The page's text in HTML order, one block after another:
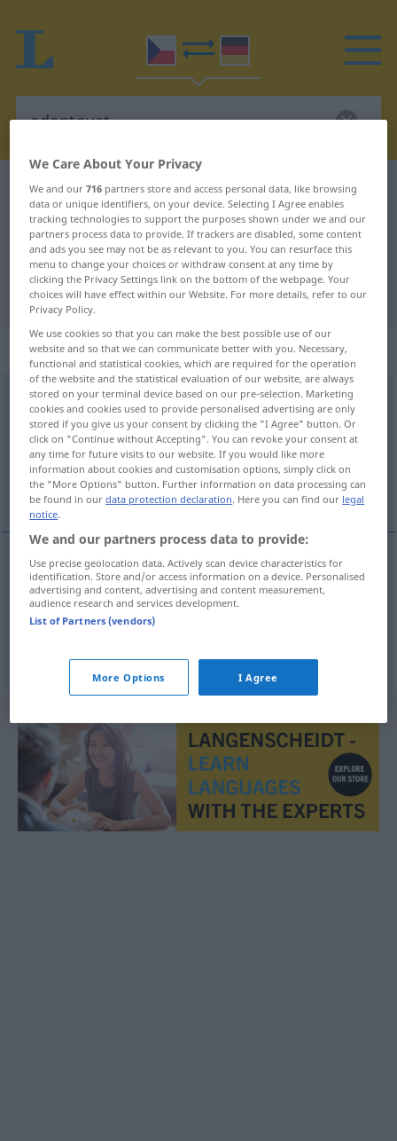
Czech-German dictionary adaptovat
Czech-German translation for
"adaptovat"
"adaptovat" German translation
„adaptovat“
adaptovat <(im)pf;-tuji>
Overview of all translations
(For more details, click/tap on the translation)
anpassen, umbauen
anpassen adaptovat
umbauen adaptovat
We Care About Your Privacy
We and our716 partners store and access personal data, like browsing
data or unique identifiers, on your device. Selecting I Agree enables
tracking technologies to support the purposes shown under we and our
partners process data to provide. If trackers are disabled, some content
and ads you see may not be as relevant to you. You can resurface this
menu to change your choices or withdraw consent at any time by
clicking the Privacy Settings link on the bottom of the webpage. Your
choices will have effect within our Website. For more details, refer to our
Privacy Policy.
We use cookies so that you can make the best possible use of our
website and so that we can communicate better with you. Necessary,
functional and statistical cookies, which are required for the operation
of the website and the statistical evaluation of our website, are always
stored on your terminal device based on our pre-selection. Marketing
cookies and cookies used to provide personalised advertising are only
stored if you give us your consent by clicking the "I Agree" button. Or
click on "Continue without Accepting". You can revoke your consent at
any time for future visits to our website. If you would like more
information about cookies and customisation options, simply click on
the "More Options" button. Further information on data processing can
be found in ourdata protection declaration. Here you can find our legal
notice.
We and our partners process data to provide:
Use precise geolocation data. Actively scan device characteristics for
identification. Store and/or access information on a device. Personalised
advertising and content, advertising and content measurement,
audience research and services development.
List of Partners (vendors)
More Options I Agree